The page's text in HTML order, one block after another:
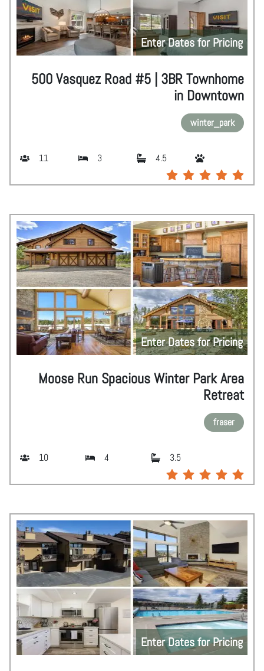
Enter Dates for Pricing
500 Vasquez Road #5 | 3BR Townhome
in Downtown
winter_park
11 3 4.5
Enter Dates for Pricing
Moose Run Spacious Winter Park Area
Retreat
fraser
10 4 3.5
Enter Dates for Pricing